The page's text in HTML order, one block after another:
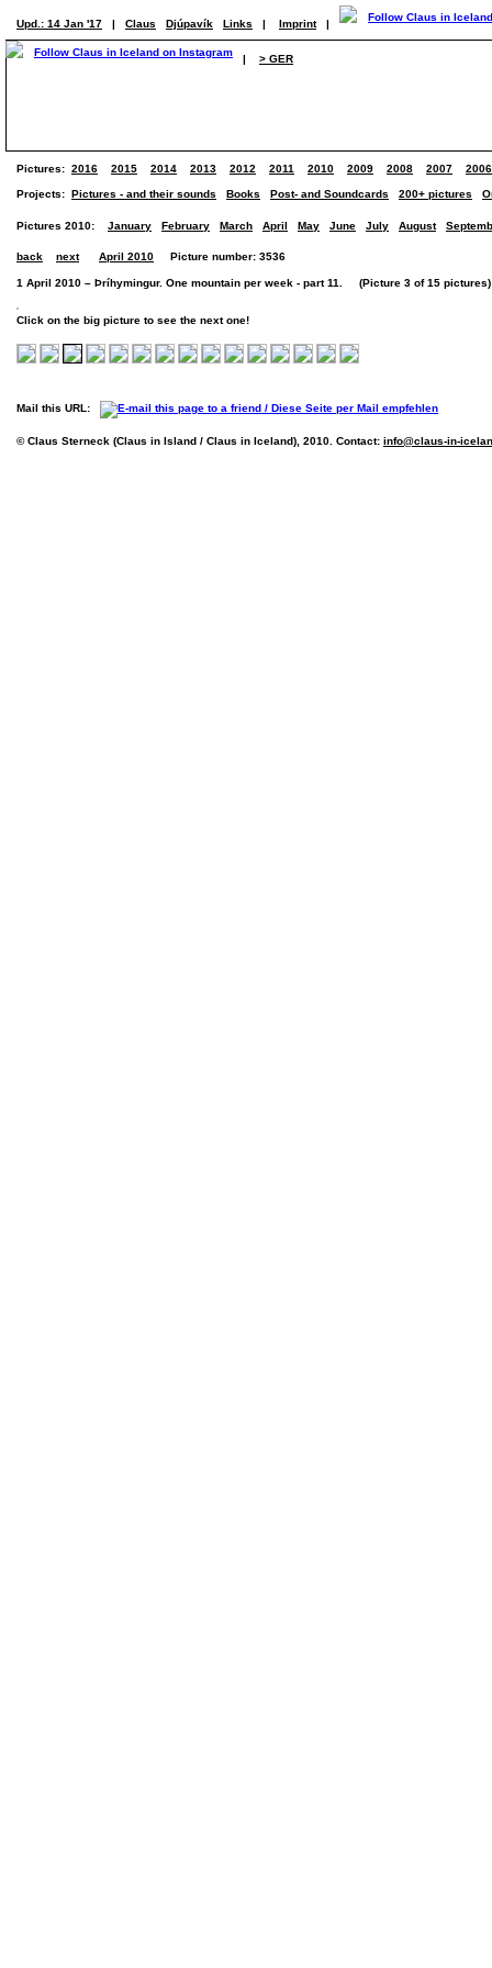
Upd.: 14 Jan '17 | Claus Djúpavík Links | Imprint |
| > GER
Pictures: 2016 2015 2014 2013 2012 2011 2010 2009 2008 2007 2006
Projects: Pictures - and their sounds Books Post- and Soundcards 200+ pictures
Pictures 2010: January February March April May June July August
back next April 2010 Picture number: 3536
1 April 2010 – Þríhymingur. One mountain per week - part 11. (Picture 3 of 15 pictures)
Click on the big picture to see the next one!
Mail this URL:
© Claus Sterneck (Claus in Island / Claus in Iceland), 2010. Contact: info@claus-in-